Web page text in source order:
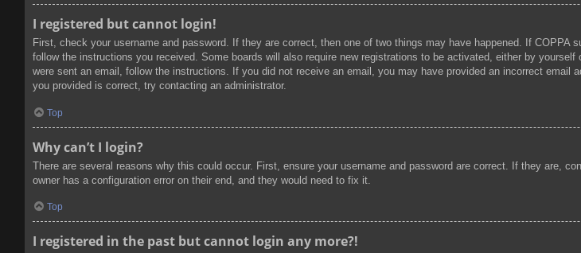
I registered but cannot login!
First, check your username and password. If they are correct, then one of two things may have happened. If
follow the instructions you received. Some boards will also require new registrations to be activated, either by
were sent an email, follow the instructions. If you did not receive an email, you may have provided an incorrect
you provided is correct, try contacting an administrator.
Top
Why can’t I login?
There are several reasons why this could occur. First, ensure your username and password are correct. If they are,
owner has a configuration error on their end, and they would need to fix it.
Top
I registered in the past but cannot login any more?!